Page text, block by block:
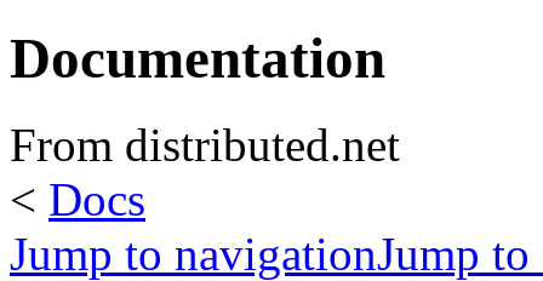
Documentation
From distributed.net
< Docs
Jump to navigationJump to